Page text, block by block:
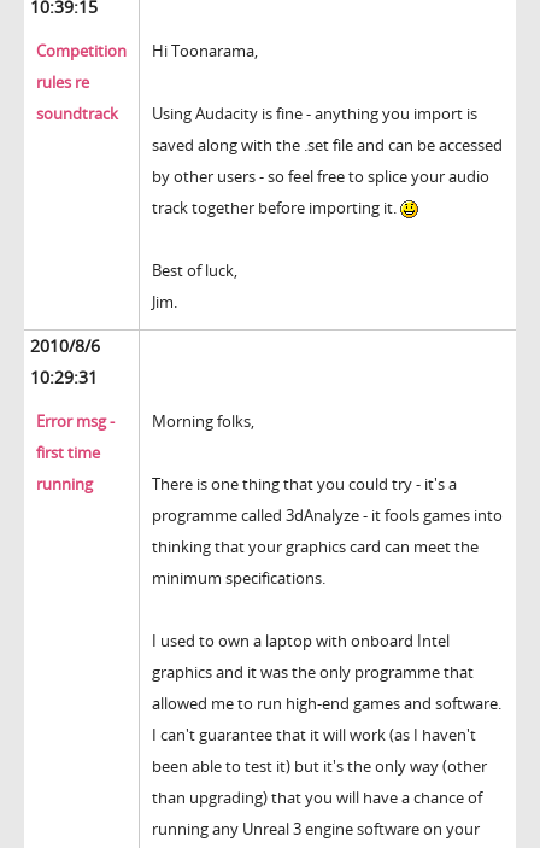
10:39:15
Competition
rules re
soundtrack
Hi Toonarama,
Using Audacity is fine - anything you import is
saved along with the .set file and can be accessed
by other users - so feel free to splice your audio
track together before importing it.
Best of luck,
Jim.
2010/8/6
10:29:31
Error msg -
first time
running
Morning folks,
There is one thing that you could try - it's a
programme called 3dAnalyze - it fools games into
thinking that your graphics card can meet the
minimum specifications.
I used to own a laptop with onboard Intel
graphics and it was the only programme that
allowed me to run high-end games and software.
I can't guarantee that it will work (as I haven't
been able to test it) but it's the only way (other
than upgrading) that you will have a chance of
running any Unreal 3 engine software on your